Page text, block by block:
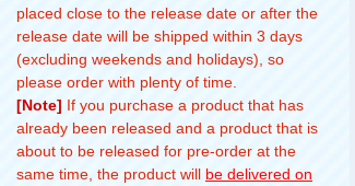
placed close to the release date or after the
release date will be shipped within 3 days
(excluding weekends and holidays), so
please order with plenty of time.
[Note] If you purchase a product that has
already been released and a product that is
about to be released for pre-order at the
same time, the product will be delivered on